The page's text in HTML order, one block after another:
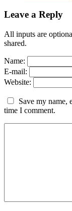
Leave a Reply
All inputs are
shared.
Name:
E-mail:
Website:
Save my name,
time I comment.